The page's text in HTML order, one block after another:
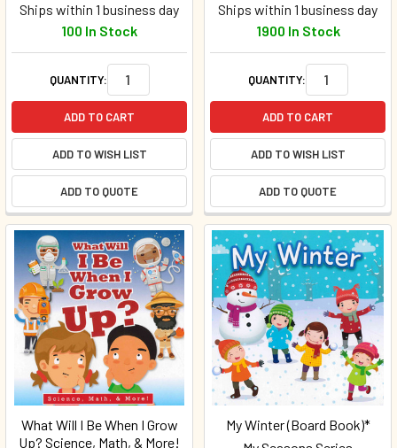
Ships within 1 business day
100 In Stock
QUANTITY:
ADD TO CART
ADD TO WISH LIST
ADD TO QUOTE
Ships within 1 business day
1900 In Stock
QUANTITY:
ADD TO CART
ADD TO WISH LIST
ADD TO QUOTE
What Will I Be When I Grow
Up? Science, Math, & More!
My Winter (Board Book)*